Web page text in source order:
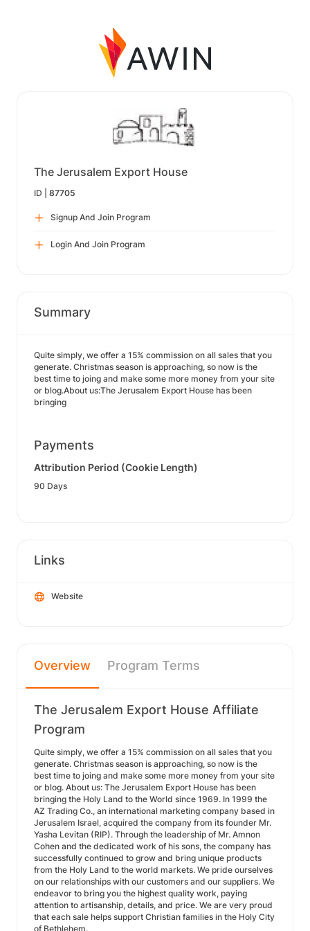
The Jerusalem Export House
ID | 87705
Signup And Join Program
Login And Join Program
Summary
Quite simply, we offer a 15% commission on all sales that you
generate. Christmas season is approaching, so now is the
best time to joing and make some more money from your site
or blog.About us:The Jerusalem Export House has been
bringing
Payments
Attribution Period (Cookie Length)
90 Days
Links
Website
Overview Program Terms
The Jerusalem Export House Affiliate
Program
Quite simply, we offer a 15% commission on all sales that you
generate. Christmas season is approaching, so now is the
best time to joing and make some more money from your site
or blog. About us: The Jerusalem Export House has been
bringing the Holy Land to the World since 1969. In 1999 the
AZ Trading Co., an international marketing company based in
Jerusalem Israel, acquired the company from its founder Mr.
Yasha Levitan (RIP). Through the leadership of Mr. Amnon
Cohen and the dedicated work of his sons, the company has
successfully continued to grow and bring unique products
from the Holy Land to the world markets. We pride ourselves
on our relationships with our customers and our suppliers. We
endeavor to bring you the highest quality work, paying
attention to artisanship, details, and price. We are very proud
that each sale helps support Christian families in the Holy City
of Bethlehem.